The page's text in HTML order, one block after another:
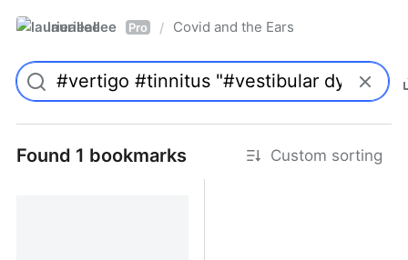
laurieallee Pro / Covid and the Ears
Found 1 bookmarks Custom sorting